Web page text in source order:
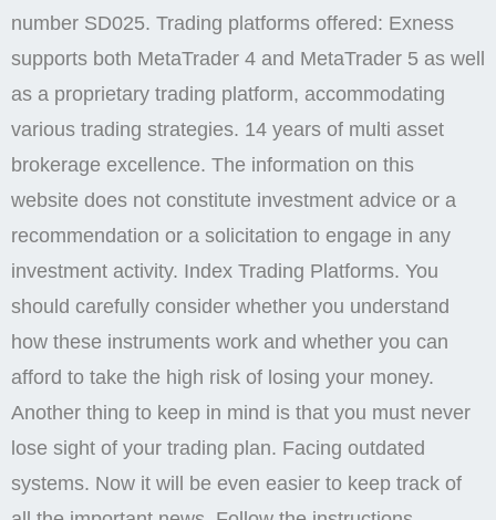
number SD025. Trading platforms offered: Exness
supports both MetaTrader 4 and MetaTrader 5 as well
as a proprietary trading platform, accommodating
various trading strategies. 14 years of multi asset
brokerage excellence. The information on this
website does not constitute investment advice or a
recommendation or a solicitation to engage in any
investment activity. Index Trading Platforms. You
should carefully consider whether you understand
how these instruments work and whether you can
afford to take the high risk of losing your money.
Another thing to keep in mind is that you must never
lose sight of your trading plan. Facing outdated
systems. Now it will be even easier to keep track of